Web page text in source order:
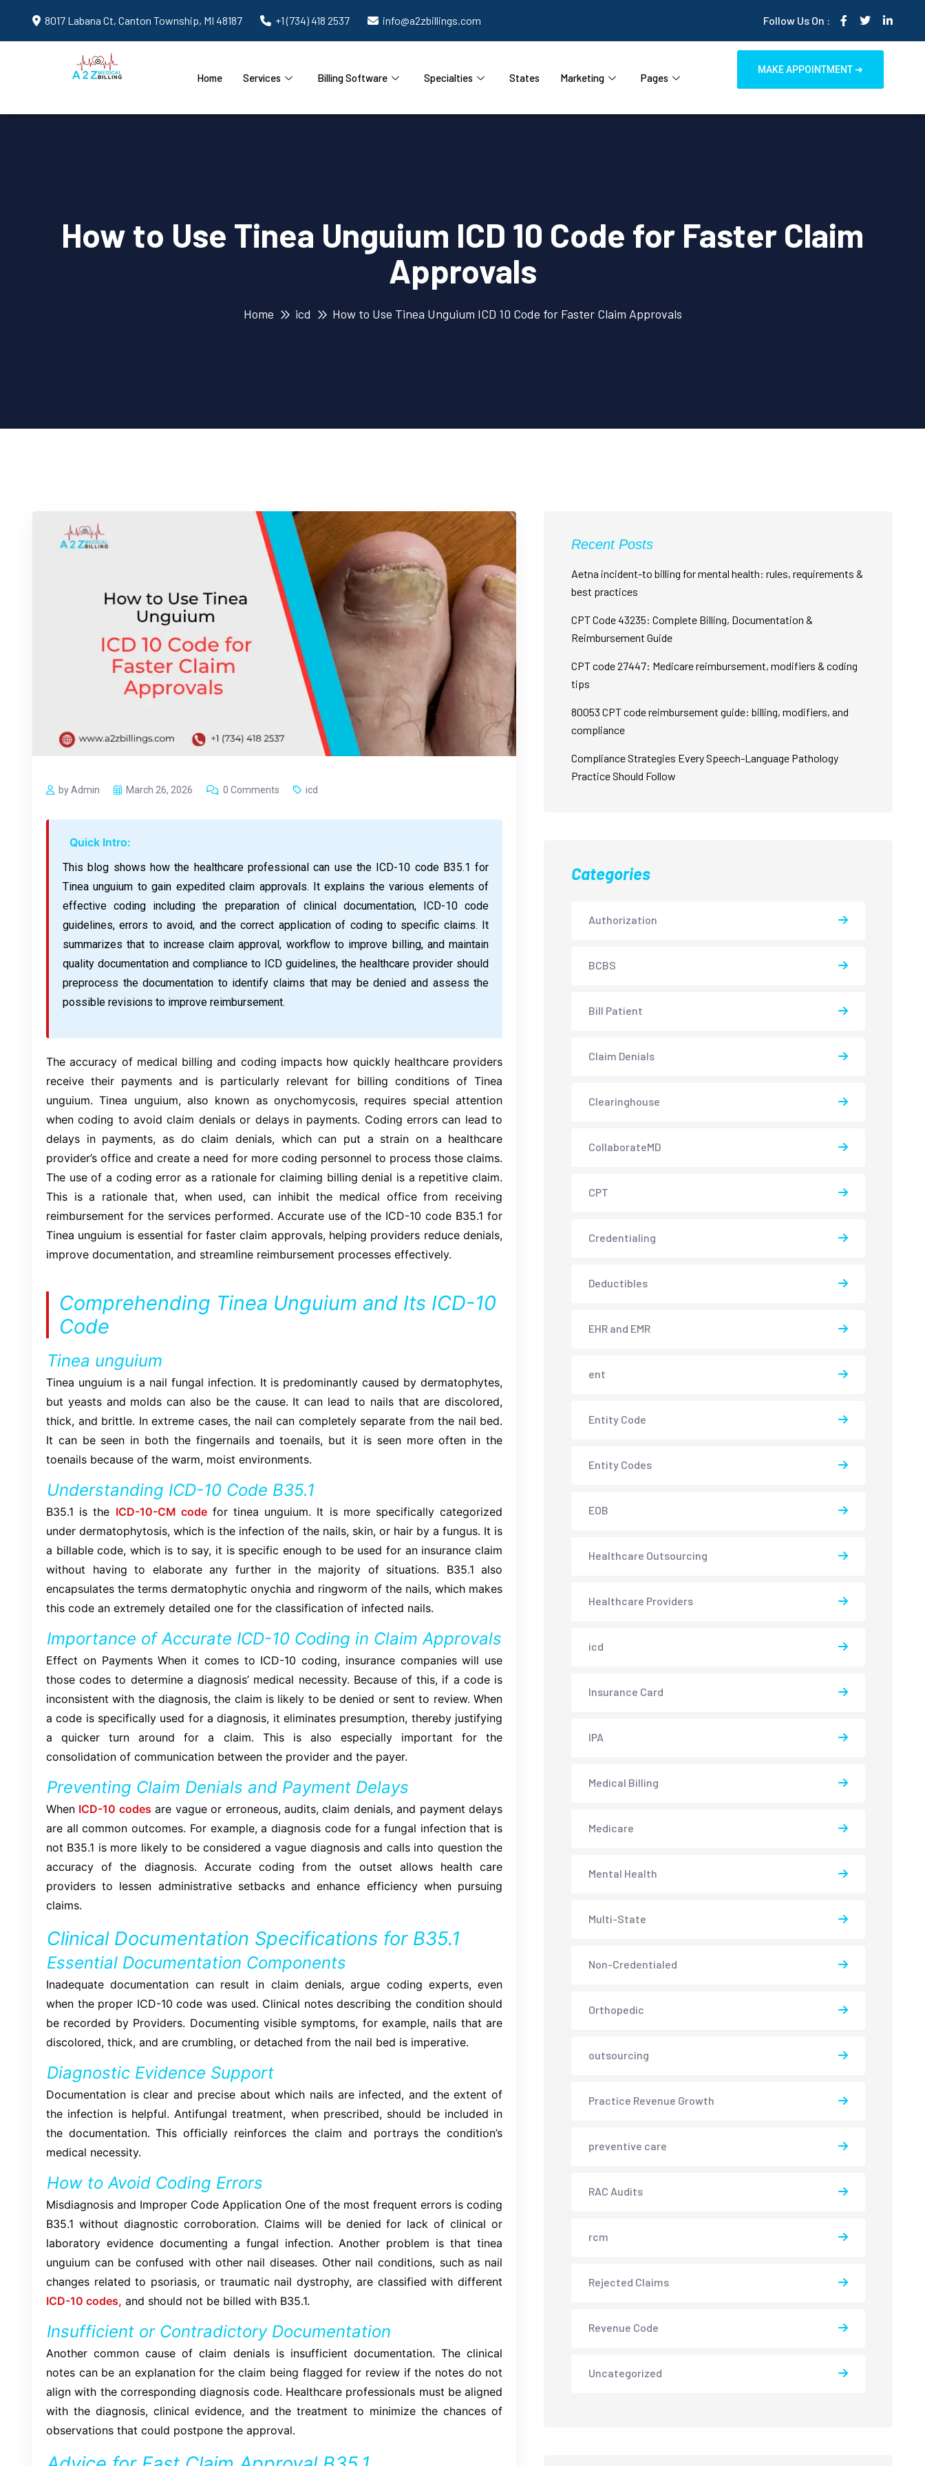
8017 Labana Ct, Canton Township, MI 48187 +1 (734) 418 2537 info@a2zbillings.com Follow Us On :
Home Services Billing Software Specialties States Marketing Pages
MAKE APPOINTMENT ➜
How to Use Tinea Unguium ICD 10 Code for Faster Claim
Approvals
Home icd How to Use Tinea Unguium ICD 10 Code for Faster Claim Approvals
by Admin March 26, 2026 0 Comments icd
Quick Intro:
This blog shows how the healthcare professional can use the ICD-10 code B35.1 for
Tinea unguium to gain expedited claim approvals. It explains the various elements of
effective coding including the preparation of clinical documentation, ICD-10 code
guidelines, errors to avoid, and the correct application of coding to specific claims. It
summarizes that to increase claim approval, workflow to improve billing, and maintain
quality documentation and compliance to ICD guidelines, the healthcare provider should
preprocess the documentation to identify claims that may be denied and assess the
possible revisions to improve reimbursement.
The accuracy of medical billing and coding impacts how quickly healthcare providers
receive their payments and is particularly relevant for billing conditions of Tinea
unguium. Tinea unguium, also known as onychomycosis, requires special attention
when coding to avoid claim denials or delays in payments. Coding errors can lead to
delays in payments, as do claim denials, which can put a strain on a healthcare
provider’s office and create a need for more coding personnel to process those claims.
The use of a coding error as a rationale for claiming billing denial is a repetitive claim.
This is a rationale that, when used, can inhibit the medical office from receiving
reimbursement for the services performed. Accurate use of the ICD-10 code B35.1 for
Tinea unguium is essential for faster claim approvals, helping providers reduce denials,
improve documentation, and streamline reimbursement processes effectively.
Comprehending Tinea Unguium and Its ICD-10
Code
Tinea unguium
Tinea unguium is a nail fungal infection. It is predominantly caused by dermatophytes,
but yeasts and molds can also be the cause. It can lead to nails that are discolored,
thick, and brittle. In extreme cases, the nail can completely separate from the nail bed.
It can be seen in both the fingernails and toenails, but it is seen more often in the
toenails because of the warm, moist environments.
Understanding ICD-10 Code B35.1
B35.1 is the ICD-10-CM codefor tinea unguium. It is more specifically categorized
under dermatophytosis, which is the infection of the nails, skin, or hair by a fungus. It is
a billable code, which is to say, it is specific enough to be used for an insurance claim
without having to elaborate any further in the majority of situations. B35.1 also
encapsulates the terms dermatophytic onychia and ringworm of the nails, which makes
this code an extremely detailed one for the classification of infected nails.
Importance of Accurate ICD-10 Coding in Claim Approvals
Effect on Payments When it comes to ICD-10 coding, insurance companies will use
those codes to determine a diagnosis’ medical necessity. Because of this, if a code is
inconsistent with the diagnosis, the claim is likely to be denied or sent to review. When
a code is specifically used for a diagnosis, it eliminates presumption, thereby justifying
a quicker turn around for a claim. This is also especially important for the
consolidation of communication between the provider and the payer.
Preventing Claim Denials and Payment Delays
When ICD-10 codes are vague or erroneous, audits, claim denials, and payment delays
are all common outcomes. For example, a diagnosis code for a fungal infection that is
not B35.1 is more likely to be considered a vague diagnosis and calls into question the
accuracy of the diagnosis. Accurate coding from the outset allows health care
providers to lessen administrative setbacks and enhance efficiency when pursuing
claims.
Clinical Documentation Specifications for B35.1
Essential Documentation Components
Inadequate documentation can result in claim denials, argue coding experts, even
when the proper ICD-10 code was used. Clinical notes describing the condition should
be recorded by Providers. Documenting visible symptoms, for example, nails that are
discolored, thick, and are crumbling, or detached from the nail bed is imperative.
Diagnostic Evidence Support
Documentation is clear and precise about which nails are infected, and the extent of
the infection is helpful. Antifungal treatment, when prescribed, should be included in
the documentation. This officially reinforces the claim and portrays the condition’s
medical necessity.
How to Avoid Coding Errors
Misdiagnosis and Improper Code Application One of the most frequent errors is coding
B35.1 without diagnostic corroboration. Claims will be denied for lack of clinical or
laboratory evidence documenting a fungal infection. Another problem is that tinea
unguium can be confused with other nail diseases. Other nail conditions, such as nail
changes related to psoriasis, or traumatic nail dystrophy, are classified with different
ICD-10 codes, and should not be billed with B35.1.
Insufficient or Contradictory Documentation
Another common cause of claim denials is insufficient documentation. The clinical
notes can be an explanation for the claim being flagged for review if the notes do not
align with the corresponding diagnosis code. Healthcare professionals must be aligned
with the diagnosis, clinical evidence, and the treatment to minimize the chances of
observations that could postpone the approval.
Recent Posts
Aetna incident-to billing for mental health: rules, requirements &
best practices
CPT Code 43235: Complete Billing, Documentation &
Reimbursement Guide
CPT code 27447: Medicare reimbursement, modifiers & coding
tips
80053 CPT code reimbursement guide: billing, modifiers, and
compliance
Compliance Strategies Every Speech-Language Pathology
Practice Should Follow
Categories
Authorization
BCBS
Bill Patient
Claim Denials
Clearinghouse
CollaborateMD
CPT
Credentialing
Deductibles
EHR and EMR
ent
Entity Code
Entity Codes
EOB
Healthcare Outsourcing
Healthcare Providers
icd
Insurance Card
IPA
Medical Billing
Medicare
Mental Health
Multi-State
Non-Credentialed
Orthopedic
outsourcing
Practice Revenue Growth
preventive care
RAC Audits
rcm
Rejected Claims
Revenue Code
Uncategorized